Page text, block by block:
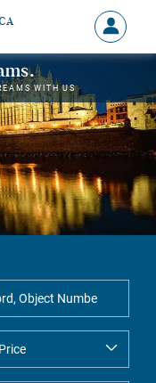
Sign
in
MY
WITH US